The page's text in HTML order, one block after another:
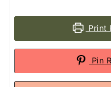
Print
Pin